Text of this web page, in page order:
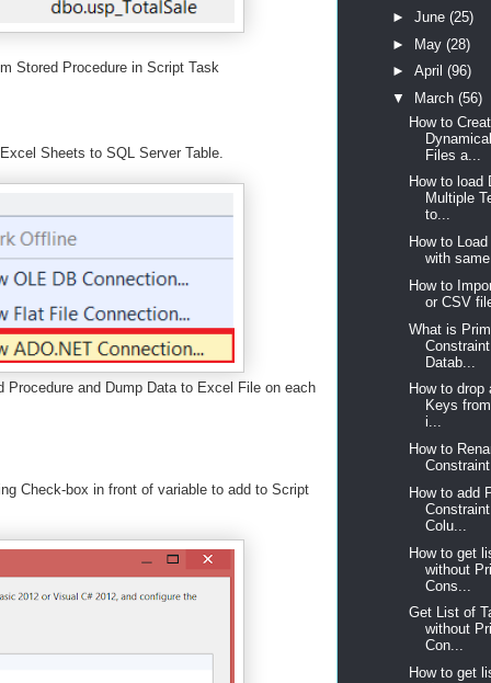
Stored Procedure in Script Task
Sheets to SQL Server Table.
and Dump Data to Excel File on each
Check-box in front of variable to add to Script
► June (25)
► May (28)
► April (96)
▼
March (56)
How to
Files a...
How to load
Multiple
to...
How to
with
How to
or CSV
What is
Datab...
How to drop
Keys
i...
How to
How to add
Colu...
How to get
without
Cons...
Get List of
without
Con...
How to get